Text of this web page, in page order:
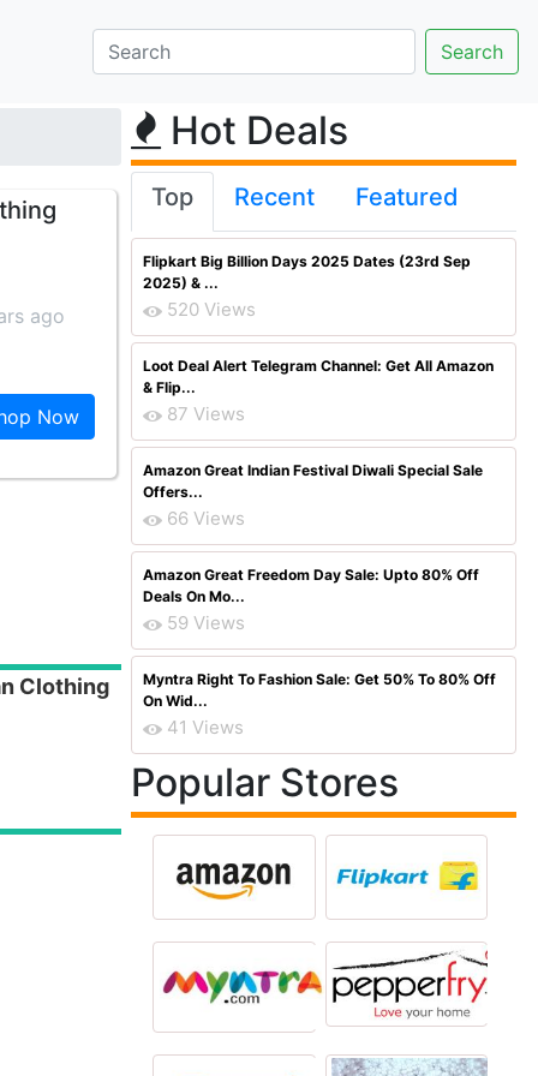
ago
Now
Clothing
Hot Deals
Top Recent Featured
Flipkart Big Billion Days 2025 Dates (23rd Sep
2025) & ...
520 Views
Loot Deal Alert Telegram Channel: Get All Amazon
& Flip...
87 Views
Amazon Great Indian Festival Diwali Special Sale
Offers...
66 Views
Amazon Great Freedom Day Sale: Upto 80% Off
Deals On Mo...
59 Views
Myntra Right To Fashion Sale: Get 50% To 80% Off
On Wid...
41 Views
Popular Stores